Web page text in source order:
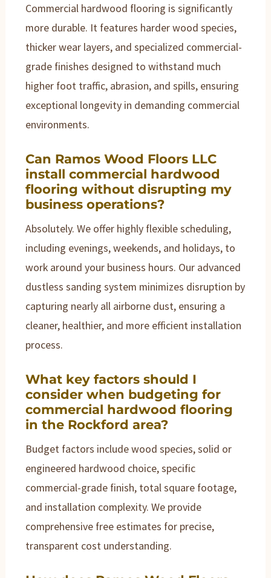
Commercial hardwood flooring is significantly
more durable. It features harder wood species,
thicker wear layers, and specialized commercial-
grade finishes designed to withstand much
higher foot traffic, abrasion, and spills, ensuring
exceptional longevity in demanding commercial
environments.
Can Ramos Wood Floors LLC
install commercial hardwood
flooring without disrupting my
business operations?
Absolutely. We offer highly flexible scheduling,
including evenings, weekends, and holidays, to
work around your business hours. Our advanced
dustless sanding system minimizes disruption by
capturing nearly all airborne dust, ensuring a
cleaner, healthier, and more efficient installation
process.
What key factors should I
consider when budgeting for
commercial hardwood flooring
in the Rockford area?
Budget factors include wood species, solid or
engineered hardwood choice, specific
commercial-grade finish, total square footage,
and installation complexity. We provide
comprehensive free estimates for precise,
transparent cost understanding.